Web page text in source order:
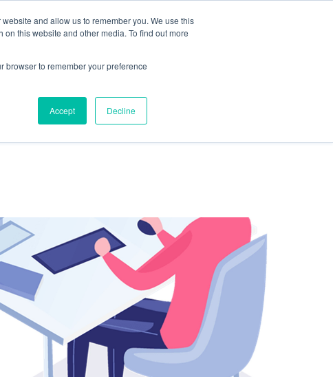
and allow us to remember you. We use this
this website and other media. To find out more
browser to remember your preference
Accept Decline
FOR ORGANIZATIONS